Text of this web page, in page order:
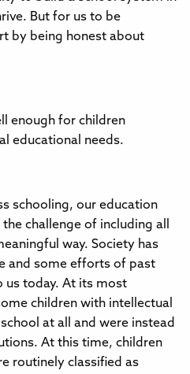
But for us to be
by being honest about
enough for children
educational needs.
schooling, our education
challenge of including all
way. Society has
and some efforts of past
us today. At its most
children with intellectual
at all and were instead
At this time, children
routinely classified as